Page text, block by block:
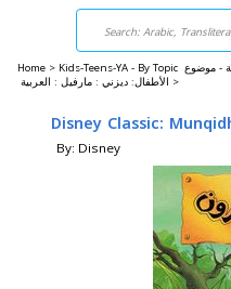
Home >
الأطفال: ديزني : مارفيل : العربية >
By: Disney